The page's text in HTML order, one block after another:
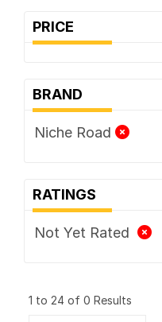
PRICE
BRAND
Niche Road
RATINGS
Not Yet Rated
1 to 24 of 0 Results